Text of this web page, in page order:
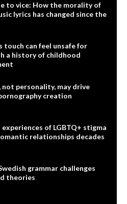
to vice: How the morality of
lyrics has changed since the
touch can feel unsafe for
a history of childhood
personality, may drive
creation
of LGBTQ+ stigma
relationships decades
grammar challenges
theories